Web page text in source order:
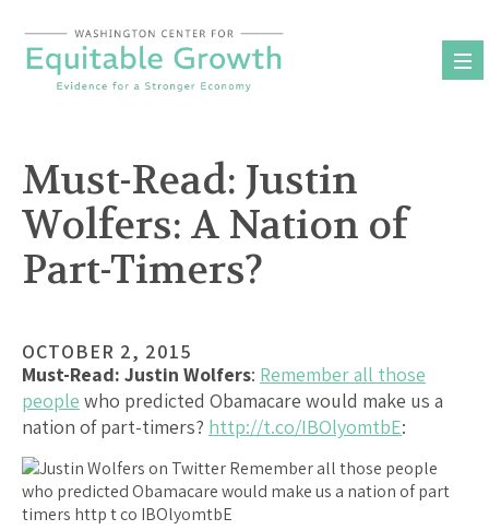
content
Must-Read: Justin
Wolfers: A Nation of
Part-Timers?
OCTOBER 2, 2015
Must-Read: Justin Wolfers: Remember all those
people who predicted Obamacare would make us a
nation of part-timers? http://t.co/IBOlyomtbE: